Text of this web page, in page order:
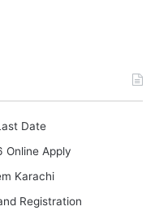
Date
Online Apply
Karachi
Registration